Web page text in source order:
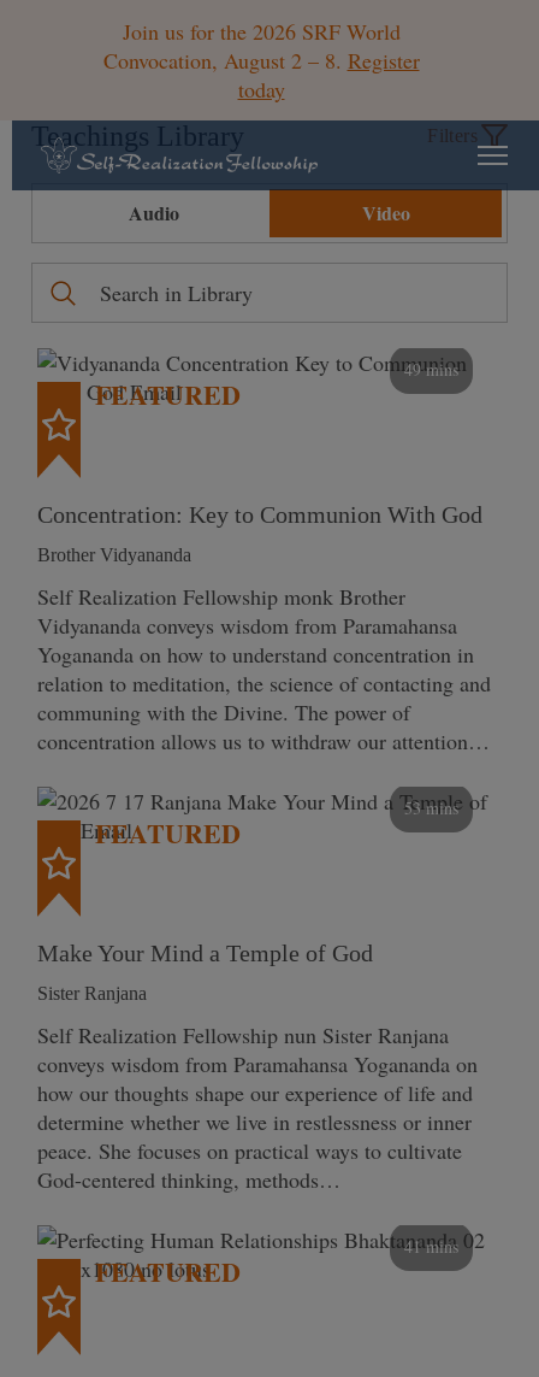
Join us for the 2026 SRF World
Convocation, August 2 – 8. Register
today
Teachings Library Filters
Audio Video
49 mins
FEATURED
Concentration: Key to Communion With God
Brother Vidyananda
Self Realization Fellowship monk Brother
Vidyananda conveys wisdom from Paramahansa
Yogananda on how to understand concentration in
relation to meditation, the science of contacting and
communing with the Divine. The power of
concentration allows us to withdraw our attention…
53 mins
FEATURED
Make Your Mind a Temple of God
Sister Ranjana
Self Realization Fellowship nun Sister Ranjana
conveys wisdom from Paramahansa Yogananda on
how our thoughts shape our experience of life and
determine whether we live in restlessness or inner
peace. She focuses on practical ways to cultivate
God-centered thinking, methods…
41 mins
FEATURED